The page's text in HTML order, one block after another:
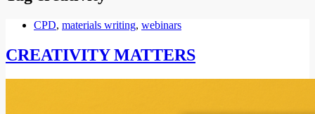
CPD, materials writing, webinars
CREATIVITY MATTERS